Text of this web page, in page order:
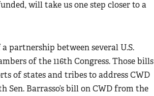
will take us one step closer to a
partnership between several U.S.
of the 116th Congress. Those bills
of states and tribes to address CWD
Sen. Barrasso’s bill on CWD from the